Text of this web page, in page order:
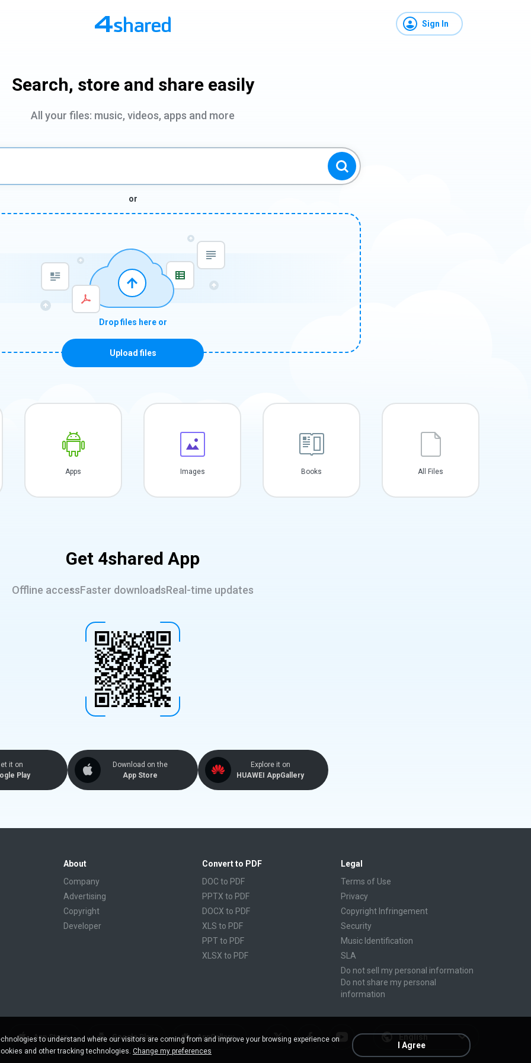
Sign In
Search, store and share easily
All your files: music, videos, apps and more
or
Drop files here or
Upload files
Apps Images Books All Files
Get 4shared App
Offline accessFaster downloadsReal-time updates
it on
Play
Download on the
App Store
Explore it on
HUAWEI AppGallery
About
Company
Advertising
Copyright
Developer
Convert to PDF
DOC to PDF
PPTX to PDF
DOCX to PDF
XLS to PDF
PPT to PDF
XLSX to PDF
RTF to PDF
FB2 to PDF
Legal
Terms of Use
Privacy
Copyright Infringement
Security
Music Identification
SLA
Do not sell my personal information
Do not share my personal
information
English
AppGallery
Google Play
App Store
to understand where our visitors are coming from and improve your browsing experience on
and other tracking technologies. Change my preferences
I Agree